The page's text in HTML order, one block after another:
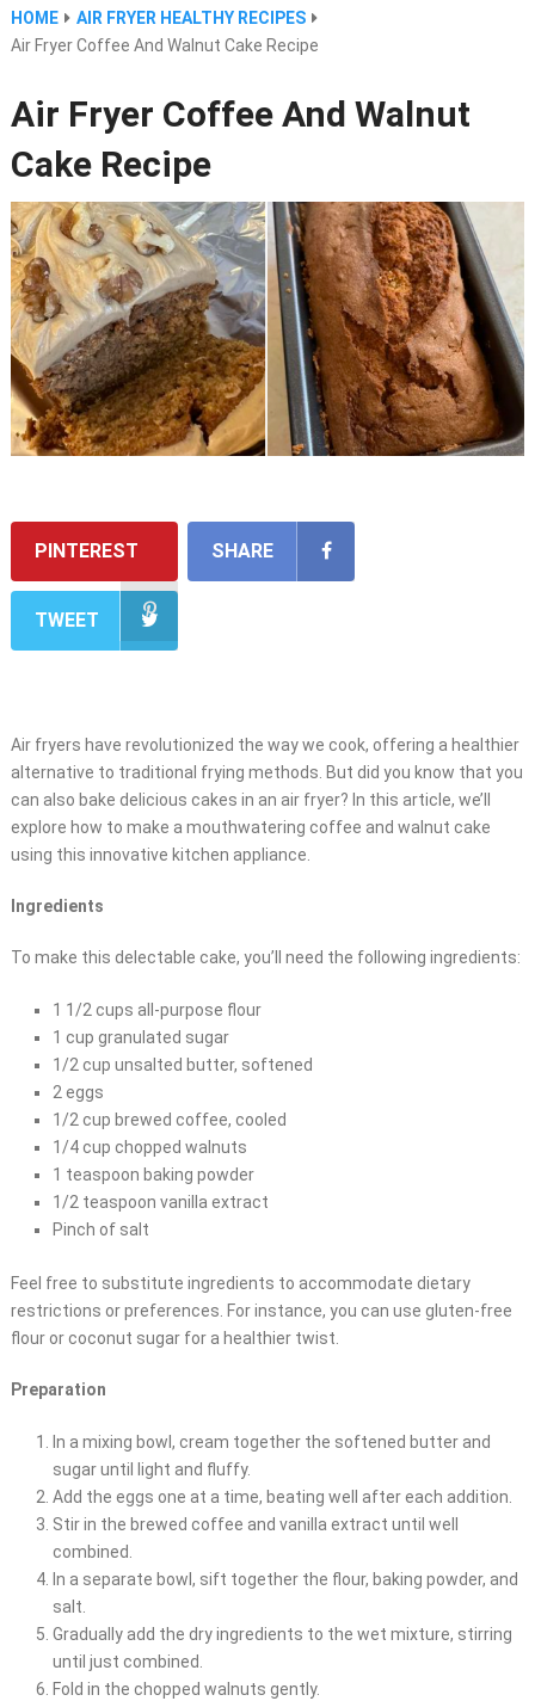
HOME
AIR FRYER HEALTHY RECIPES
Air Fryer Coffee And Walnut Cake Recipe
Air Fryer Coffee And Walnut
Cake Recipe
PINTEREST SHARE
TWEET
Air fryers have revolutionized the way we cook, offering a healthier
alternative to traditional frying methods. But did you know that you
can also bake delicious cakes in an air fryer? In this article, we’ll
explore how to make a mouthwatering coffee and walnut cake
using this innovative kitchen appliance.
Ingredients
To make this delectable cake, you’ll need the following ingredients:
1 1/2 cups all-purpose flour
1 cup granulated sugar
1/2 cup unsalted butter, softened
2 eggs
1/2 cup brewed coffee, cooled
1/4 cup chopped walnuts
1 teaspoon baking powder
1/2 teaspoon vanilla extract
Pinch of salt
Feel free to substitute ingredients to accommodate dietary
restrictions or preferences. For instance, you can use gluten-free
flour or coconut sugar for a healthier twist.
Preparation
In a mixing bowl, cream together the softened butter and
sugar until light and fluffy.
Add the eggs one at a time, beating well after each addition.
Stir in the brewed coffee and vanilla extract until well
combined.
In a separate bowl, sift together the flour, baking powder, and
salt.
Gradually add the dry ingredients to the wet mixture, stirring
until just combined.
Fold in the chopped walnuts gently.